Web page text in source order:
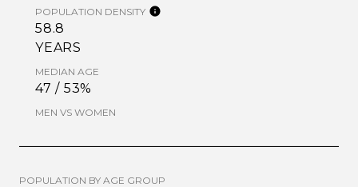
POPULATION DENSITY
58.8
YEARS
MEDIAN AGE
47 / 53%
MEN VS WOMEN
POPULATION BY AGE GROUP